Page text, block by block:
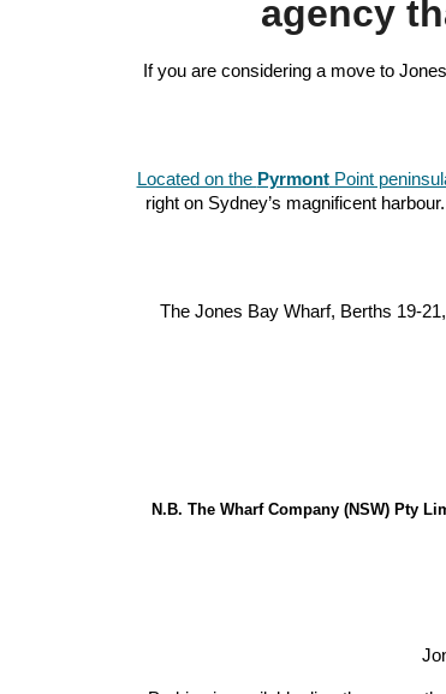
agency
If you are considering a move to
Located on the PyrmontPoint
right on Sydney’s magnificent
The Jones Bay Wharf, Berths 19-
N.B. The Wharf Company (NSW) Pty